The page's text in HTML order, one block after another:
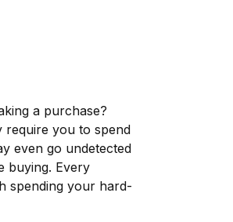
a purchase?
require you to spend
even go undetected
buying. Every
spending your hard-